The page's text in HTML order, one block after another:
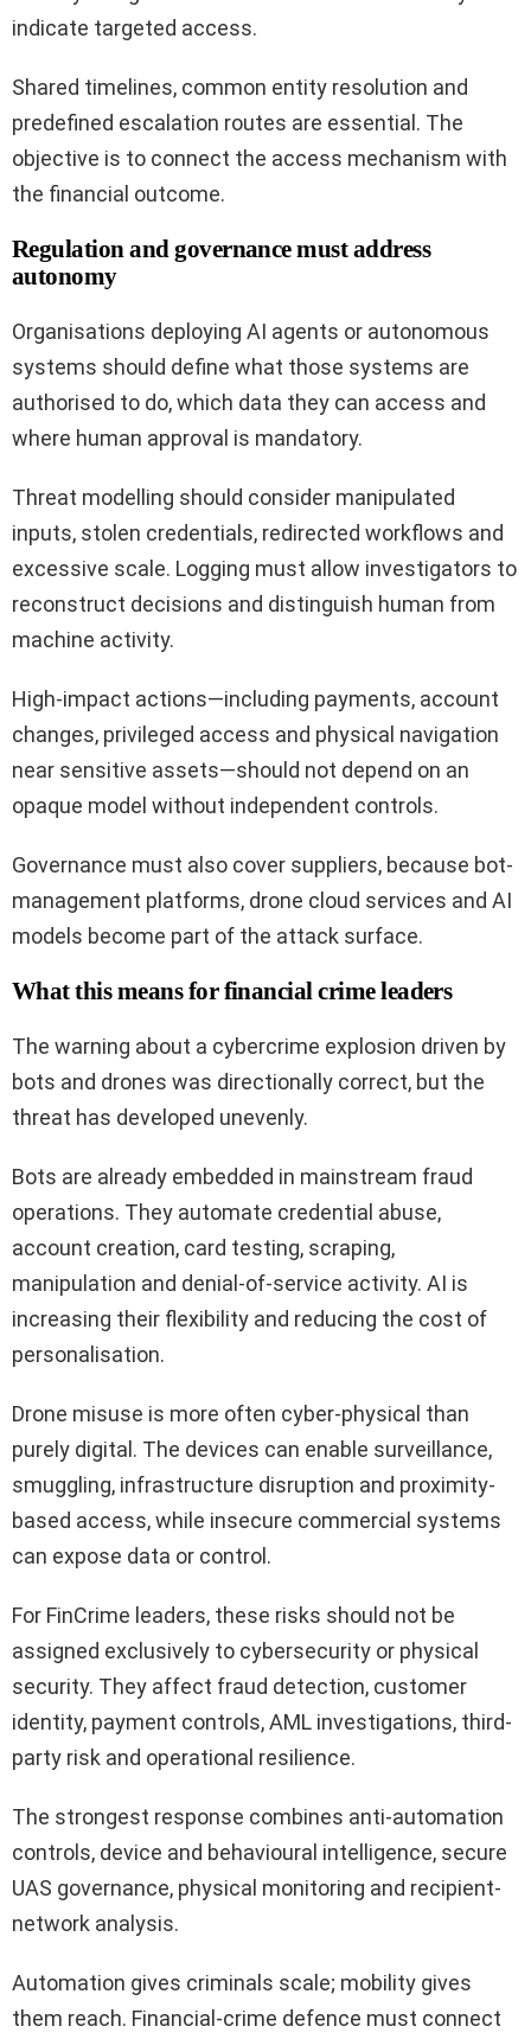
indicate targeted access.
Shared timelines, common entity resolution and
predefined escalation routes are essential. The
objective is to connect the access mechanism with
the financial outcome.
Regulation and governance must address
autonomy
Organisations deploying AI agents or autonomous
systems should define what those systems are
authorised to do, which data they can access and
where human approval is mandatory.
Threat modelling should consider manipulated
inputs, stolen credentials, redirected workflows and
excessive scale. Logging must allow investigators to
reconstruct decisions and distinguish human from
machine activity.
High-impact actions—including payments, account
changes, privileged access and physical navigation
near sensitive assets—should not depend on an
opaque model without independent controls.
Governance must also cover suppliers, because bot-
management platforms, drone cloud services and AI
models become part of the attack surface.
What this means for financial crime leaders
The warning about a cybercrime explosion driven by
bots and drones was directionally correct, but the
threat has developed unevenly.
Bots are already embedded in mainstream fraud
operations. They automate credential abuse,
account creation, card testing, scraping,
manipulation and denial-of-service activity. AI is
increasing their flexibility and reducing the cost of
personalisation.
Drone misuse is more often cyber-physical than
purely digital. The devices can enable surveillance,
smuggling, infrastructure disruption and proximity-
based access, while insecure commercial systems
can expose data or control.
For FinCrime leaders, these risks should not be
assigned exclusively to cybersecurity or physical
security. They affect fraud detection, customer
identity, payment controls, AML investigations, third-
party risk and operational resilience.
The strongest response combines anti-automation
controls, device and behavioural intelligence, secure
UAS governance, physical monitoring and recipient-
network analysis.
Automation gives criminals scale; mobility gives
them reach. Financial-crime defence must connect